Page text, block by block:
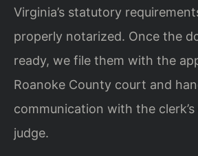
Virginia’s statutory
properly notarized. Once the
ready, we file them with the
Roanoke County court and
communication with the
judge.